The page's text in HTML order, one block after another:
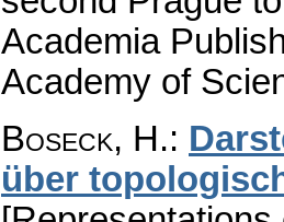
Academia
Academy of
Boseck, H.:
über